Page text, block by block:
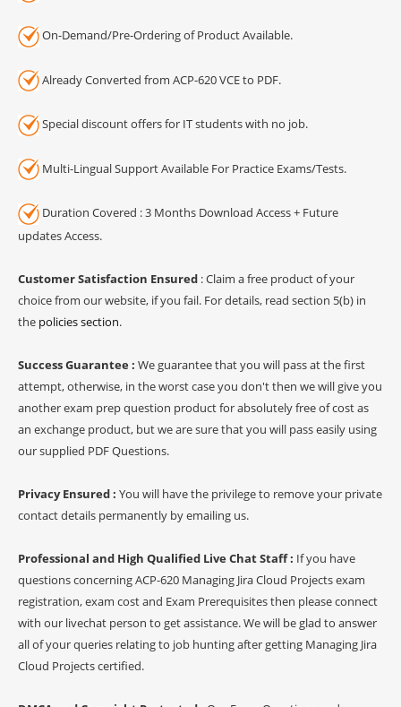
On-Demand/Pre-Ordering of Product Available.
Already Converted from ACP-620 VCE to PDF.
Special discount offers for IT students with no job.
Multi-Lingual Support Available For Practice Exams/Tests.
Duration Covered : 3 Months Download Access + Future
updates Access.
Customer Satisfaction Ensured : Claim a free product of your
choice from our website, if you fail. For details, read section 5(b) in
the policies section.
Success Guarantee : We guarantee that you will pass at the first
attempt, otherwise, in the worst case you don't then we will give you
another exam prep question product for absolutely free of cost as
an exchange product, but we are sure that you will pass easily using
our supplied PDF Questions.
Privacy Ensured : You will have the privilege to remove your private
contact details permanently by emailing us.
Professional and High Qualified Live Chat Staff : If you have
questions concerning ACP-620 Managing Jira Cloud Projects exam
registration, exam cost and Exam Prerequisites then please connect
with our livechat person to get assistance. We will be glad to answer
all of your queries relating to job hunting after getting Managing Jira
Cloud Projects certified.